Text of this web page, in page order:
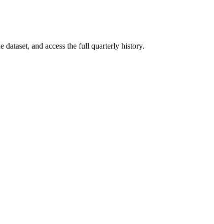
dataset, and access the full quarterly history.